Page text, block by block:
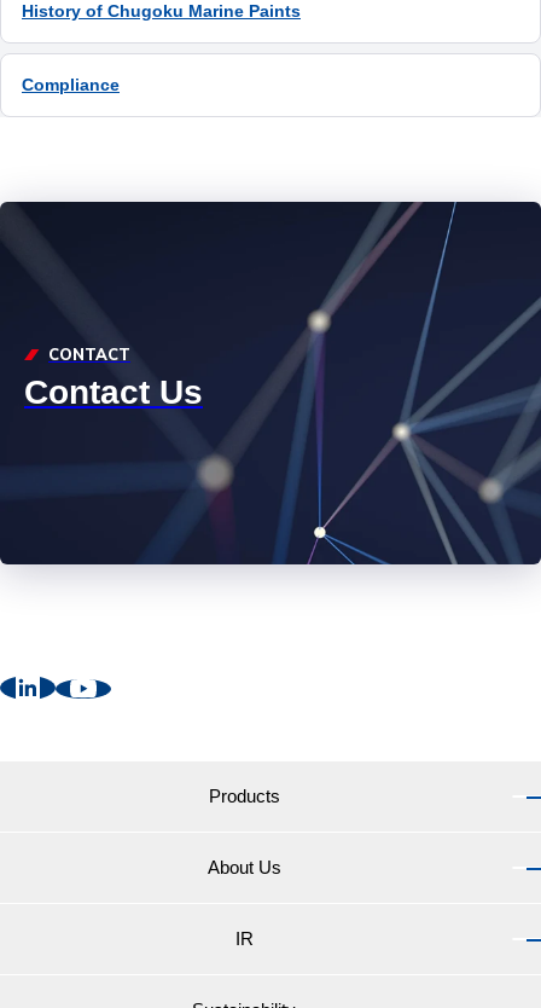
History of Chugoku Marine Paints
Compliance
CONTACT
Contact Us
Products
About Us
IR